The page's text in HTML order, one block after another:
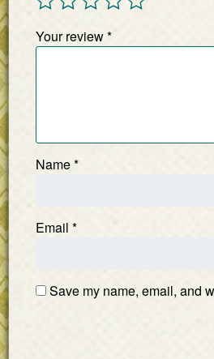
Your review*
Name*
Email *
Save my name, email, and